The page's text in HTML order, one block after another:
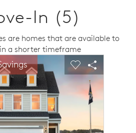
In (5)
are homes that are available to
a shorter timeframe
Use Next and Previous buttons to
Expand carousel image.
Carousel Save
Share